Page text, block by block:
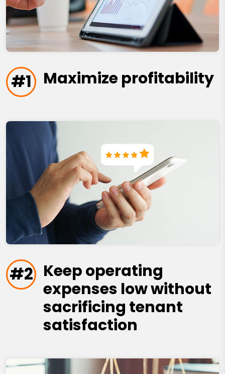
#1 Maximize profitability
#2 Keep operating
expenses low without
sacrificing tenant
satisfaction